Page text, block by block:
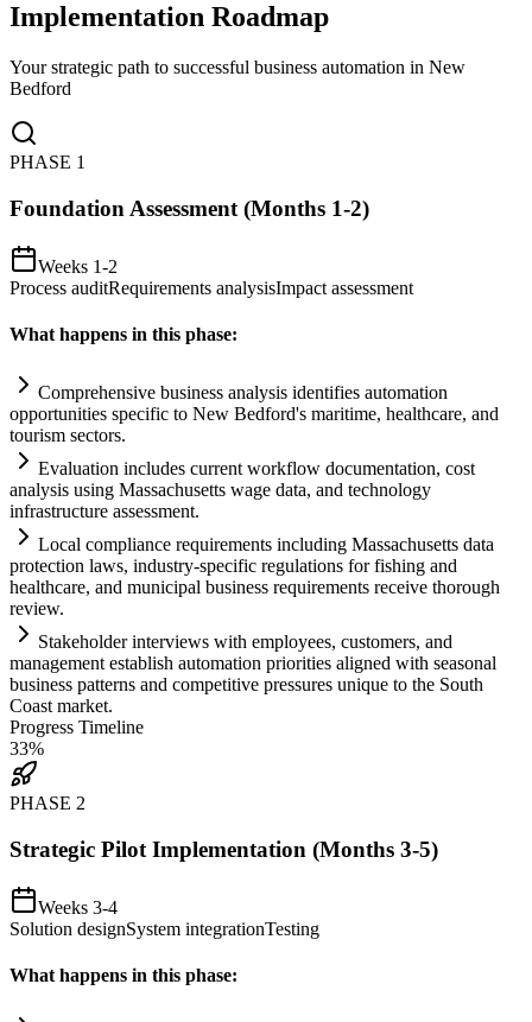
Implementation Roadmap
Your strategic path to successful business automation in New
Bedford
PHASE 1
Foundation Assessment (Months 1-2)
Weeks 1-2
Process auditRequirements analysisImpact assessment
What happens in this phase:
Comprehensive business analysis identifies automation
opportunities specific to New Bedford's maritime, healthcare, and
tourism sectors.
Evaluation includes current workflow documentation, cost
analysis using Massachusetts wage data, and technology
infrastructure assessment.
Local compliance requirements including Massachusetts data
protection laws, industry-specific regulations for fishing and
healthcare, and municipal business requirements receive thorough
review.
Stakeholder interviews with employees, customers, and
management establish automation priorities aligned with seasonal
business patterns and competitive pressures unique to the South
Coast market.
Progress Timeline
33%
PHASE 2
Strategic Pilot Implementation (Months 3-5)
Weeks 3-4
Solution designSystem integrationTesting
What happens in this phase: